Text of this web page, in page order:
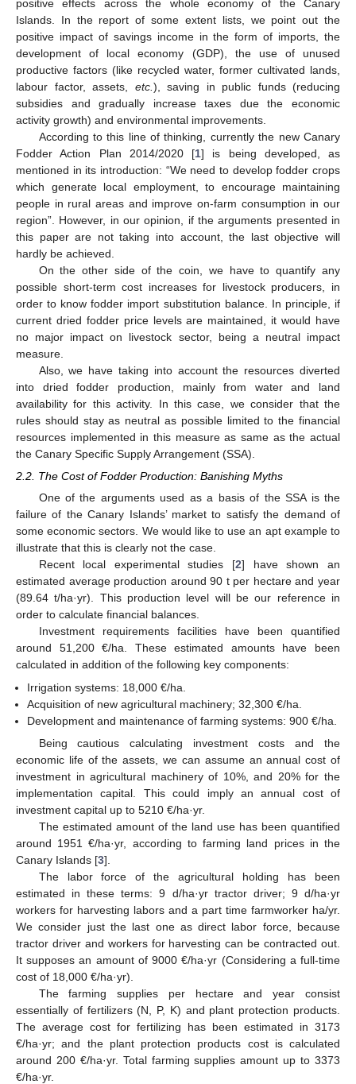
positive effects across the whole economy of the Canary
Islands. In the report of some extent lists, we point out the
positive impact of savings income in the form of imports, the
development of local economy (GDP), the use of unused
productive factors (like recycled water, former cultivated lands,
labour factor, assets, etc. ), saving in public funds (reducing
subsidies and gradually increase taxes due the economic
activity growth) and environmental improvements.
According to this line of thinking, currently the new Canary
Fodder Action Plan 2014/2020 [1] is being developed, as
mentioned in its introduction: “We need to develop fodder crops
which generate local employment, to encourage maintaining
people in rural areas and improve on-farm consumption in our
region”. However, in our opinion, if the arguments presented in
this paper are not taking into account, the last objective will
hardly be achieved.
On the other side of the coin, we have to quantify any
possible short-term cost increases for livestock producers, in
order to know fodder import substitution balance. In principle, if
current dried fodder price levels are maintained, it would have
no major impact on livestock sector, being a neutral impact
measure.
Also, we have taking into account the resources diverted
into dried fodder production, mainly from water and land
availability for this activity. In this case, we consider that the
rules should stay as neutral as possible limited to the financial
resources implemented in this measure as same as the actual
the Canary Specific Supply Arrangement (SSA).
2.2. The Cost of Fodder Production: Banishing Myths
One of the arguments used as a basis of the SSA is the
failure of the Canary Islands’ market to satisfy the demand of
some economic sectors. We would like to use an apt example to
illustrate that this is clearly not the case.
Recent local experimental studies [2] have shown an
estimated average production around 90 t per hectare and year
(89.64 t/ha·yr). This production level will be our reference in
order to calculate financial balances.
Investment requirements facilities have been quantified
around 51,200 €/ha. These estimated amounts have been
calculated in addition of the following key components:
Irrigation systems: 18,000 €/ha.
Acquisition of new agricultural machinery; 32,300 €/ha.
Development and maintenance of farming systems: 900 €/ha.
Being cautious calculating investment costs and the
economic life of the assets, we can assume an annual cost of
investment in agricultural machinery of 10%, and 20% for the
implementation capital. This could imply an annual cost of
investment capital up to 5210 €/ha·yr.
The estimated amount of the land use has been quantified
around 1951 €/ha·yr, according to farming land prices in the
Canary Islands [3].
The labor force of the agricultural holding has been
estimated in these terms: 9 d/ha·yr tractor driver; 9 d/ha·yr
workers for harvesting labors and a part time farmworker ha/yr.
We consider just the last one as direct labor force, because
tractor driver and workers for harvesting can be contracted out.
It supposes an amount of 9000 €/ha·yr (Considering a full-time
cost of 18,000 €/ha·yr).
The farming supplies per hectare and year consist
essentially of fertilizers (N, P, K) and plant protection products.
The average cost for fertilizing has been estimated in 3173
€/ha·yr; and the plant protection products cost is calculated
around 200 €/ha·yr. Total farming supplies amount up to 3373
€/ha·yr.